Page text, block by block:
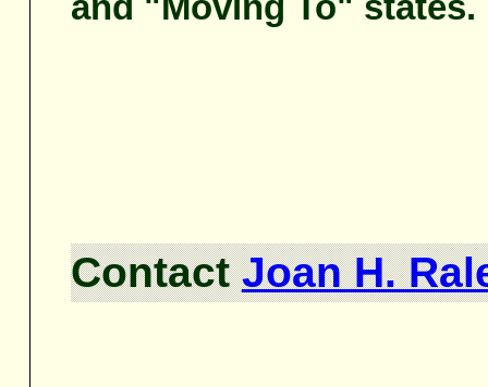
ContactJoan H.